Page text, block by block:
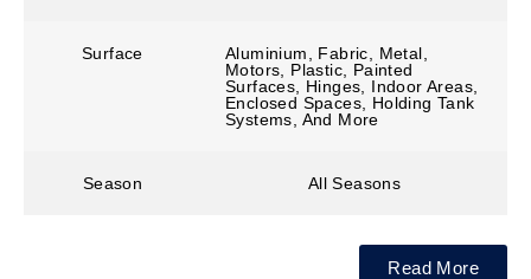
Surface
Aluminium, Fabric, Metal,
Motors, Plastic, Painted
Surfaces, Hinges, Indoor Areas,
Enclosed Spaces, Holding Tank
Systems, And More
Season All Seasons
Read More